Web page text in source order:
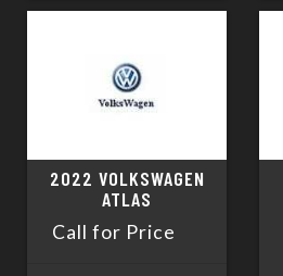
2022 VOLKSWAGEN
ATLAS
Call for Price